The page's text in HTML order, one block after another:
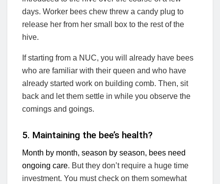
days. Worker bees chew threw a candy plug to
release her from her small box to the rest of the
hive.
If starting from a NUC, you will already have bees
who are familiar with their queen and who have
already started work on building comb. Then, sit
back and let them settle in while you observe the
comings and goings.
5. Maintaining the bee’s health?
Month by month, season by season, bees need
ongoing care. But they don’t require a huge time
investment. You must check on them somewhat